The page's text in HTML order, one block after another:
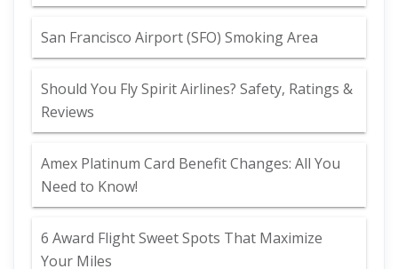
San Francisco Airport (SFO) Smoking Area
Should You Fly Spirit Airlines? Safety, Ratings &
Reviews
Amex Platinum Card Benefit Changes: All You
Need to Know!
6 Award Flight Sweet Spots That Maximize
Your Miles